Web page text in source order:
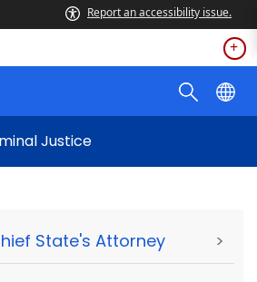
Report an accessibility issue.
Justice
State's Attorney >